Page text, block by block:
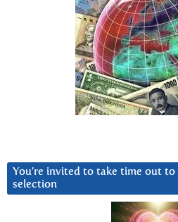
You’re invited to take time out
selection